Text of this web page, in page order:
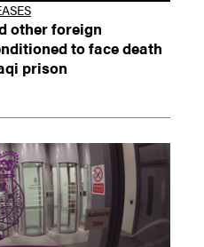
other foreign
to face death
prison